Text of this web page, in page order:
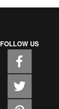
FOLLOW US